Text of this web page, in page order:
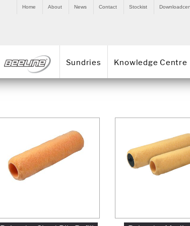
Home About News Contact Stockist
Sundries Knowledge Centre